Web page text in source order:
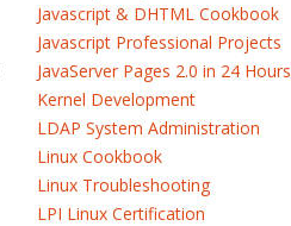
Javascript & DHTML Cookbook
Javascript Professional Projects
JavaServer Pages 2.0 in 24 Hours
Kernel Development
LDAP System Administration
Linux Cookbook
Linux Troubleshooting
LPI Linux Certification